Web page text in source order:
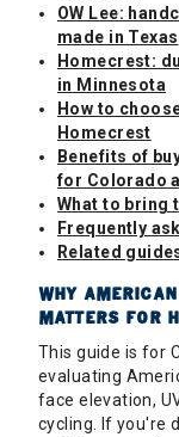
OW Lee:
made in Texas
Homecrest:
in Minnesota
How to
Homecrest
Benefits of
for Colorado
What to bring
Frequently
Related
WHY
MATTERS FOR
This guide is for
evaluating
face elevation,
cycling. If you're